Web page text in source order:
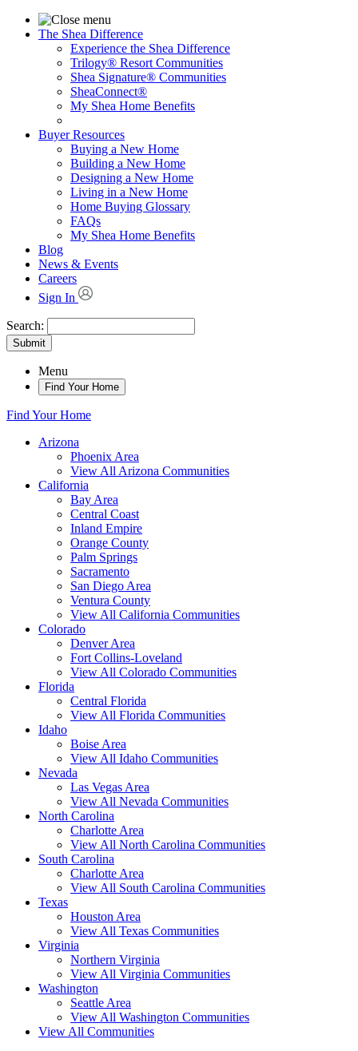
The Shea Difference
Experience the Shea Difference
Trilogy® Resort Communities
Shea Signature® Communities
SheaConnect®
My Shea Home Benefits
Buyer Resources
Buying a New Home
Building a New Home
Designing a New Home
Living in a New Home
Home Buying Glossary
FAQs
My Shea Home Benefits
Blog
News & Events
Careers
Sign In
Search:
Submit
Menu
Find Your Home
Find Your Home
Arizona
Phoenix Area
View All Arizona Communities
California
Bay Area
Central Coast
Inland Empire
Orange County
Palm Springs
Sacramento
San Diego Area
Ventura County
View All California Communities
Colorado
Denver Area
Fort Collins-Loveland
View All Colorado Communities
Florida
Central Florida
View All Florida Communities
Idaho
Boise Area
View All Idaho Communities
Nevada
Las Vegas Area
View All Nevada Communities
North Carolina
Charlotte Area
View All North Carolina Communities
South Carolina
Charlotte Area
View All South Carolina Communities
Texas
Houston Area
View All Texas Communities
Virginia
Northern Virginia
View All Virginia Communities
Washington
Seattle Area
View All Washington Communities
View All Communities